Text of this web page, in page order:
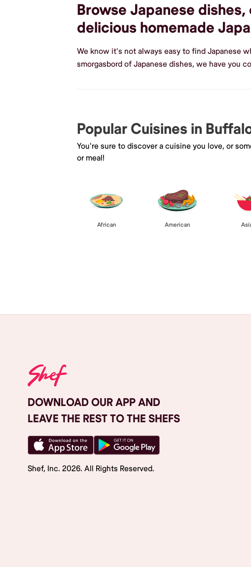
Browse Japanese
delicious homemade
We know it's not always easy to find Japanese
smorgasbord of Japanese dishes, we have you
Popular Cuisines in
You're sure to discover a cuisine you love, or
or meal!
African American
DOWNLOAD OUR APP AND
LEAVE THE REST TO THE SHEFS
Shef, Inc. 2026. All Rights Reserved.